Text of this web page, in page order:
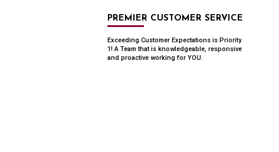
PREMIER CUSTOMER SERVICE
Exceeding Customer Expectations is Priority
1! A Team that is knowledgeable, responsive
and proactive working for YOU.